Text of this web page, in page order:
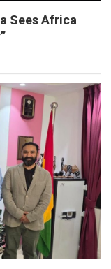
Sees Africa